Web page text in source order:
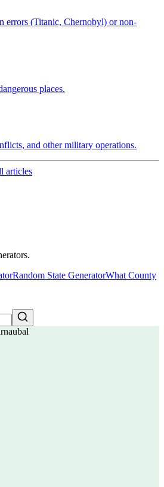
errors (Titanic, Chernobyl) or non-
places.
and other military operations.
articles
Random State GeneratorWhat County